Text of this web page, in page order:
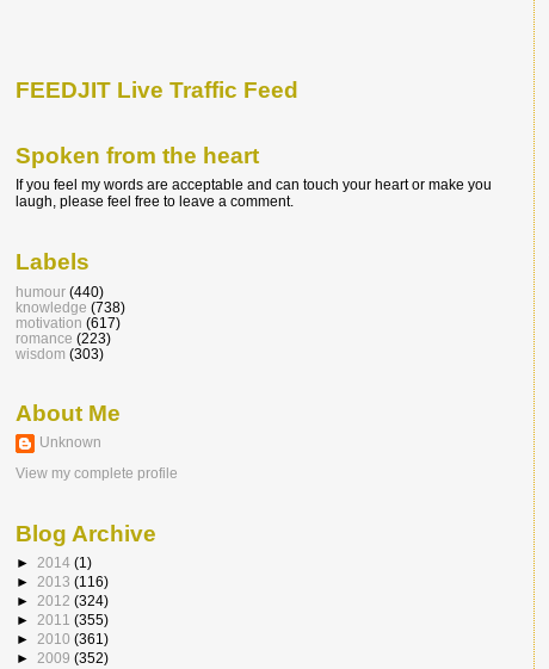
FEEDJIT Live Traffic Feed
Spoken from the heart
If you feel my words are acceptable and can touch your heart or make you
laugh, please feel free to leave a comment.
Labels
humour (440)
knowledge (738)
motivation (617)
romance (223)
wisdom (303)
About Me
Unknown
View my complete profile
Blog Archive
► 2014 (1)
► 2013 (116)
► 2012 (324)
► 2011 (355)
► 2010 (361)
► 2009 (352)